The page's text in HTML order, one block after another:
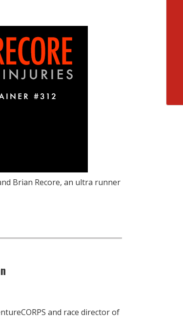
Brian Recore, an ultra runner
and race director of